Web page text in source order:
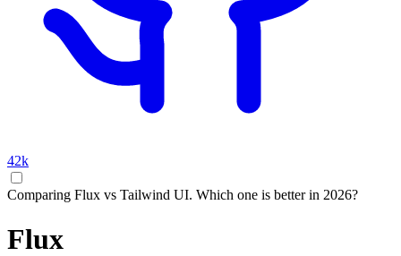
42k
Comparing Flux vs Tailwind UI. Which one is better in 2026?
Flux